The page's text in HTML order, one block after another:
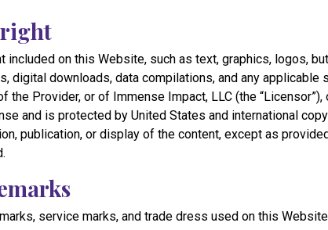
included on this Website, such as text, graphics, logos,
digital downloads, data compilations, and any applicable
the Provider, or of Immense Impact, LLC (the “Licensor”),
and is protected by United States and international
publication, or display of the content, except as
service marks, and trade dress used on this